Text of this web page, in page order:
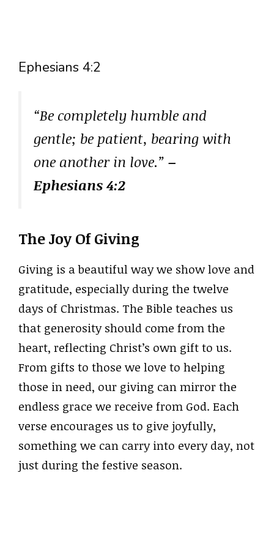
Ephesians 4:2
“Be completely humble and
gentle; be patient, bearing with
one another in love.” –
Ephesians 4:2
The Joy Of Giving
Giving is a beautiful way we show love and
gratitude, especially during the twelve
days of Christmas. The Bible teaches us
that generosity should come from the
heart, reflecting Christ’s own gift to us.
From gifts to those we love to helping
those in need, our giving can mirror the
endless grace we receive from God. Each
verse encourages us to give joyfully,
something we can carry into every day, not
just during the festive season.